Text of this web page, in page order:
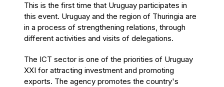
This is the first time that Uruguay participates in
this event. Uruguay and the region of Thuringia are
in a process of strengthening relations, through
different activities and visits of delegations.
The ICT sector is one of the priorities of Uruguay
XXI for attracting investment and promoting
exports. The agency promotes the country's